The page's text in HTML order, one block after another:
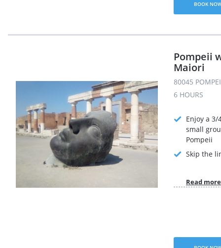
BOOK
Pompeii
Maiori
80045
6 HOURS
Enjoy a
small
Pompeii
Skip the
Read more